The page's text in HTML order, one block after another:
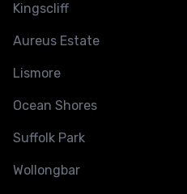
Kingscliff
Aureus Estate
Lismore
Ocean Shores
Suffolk Park
Wollongbar